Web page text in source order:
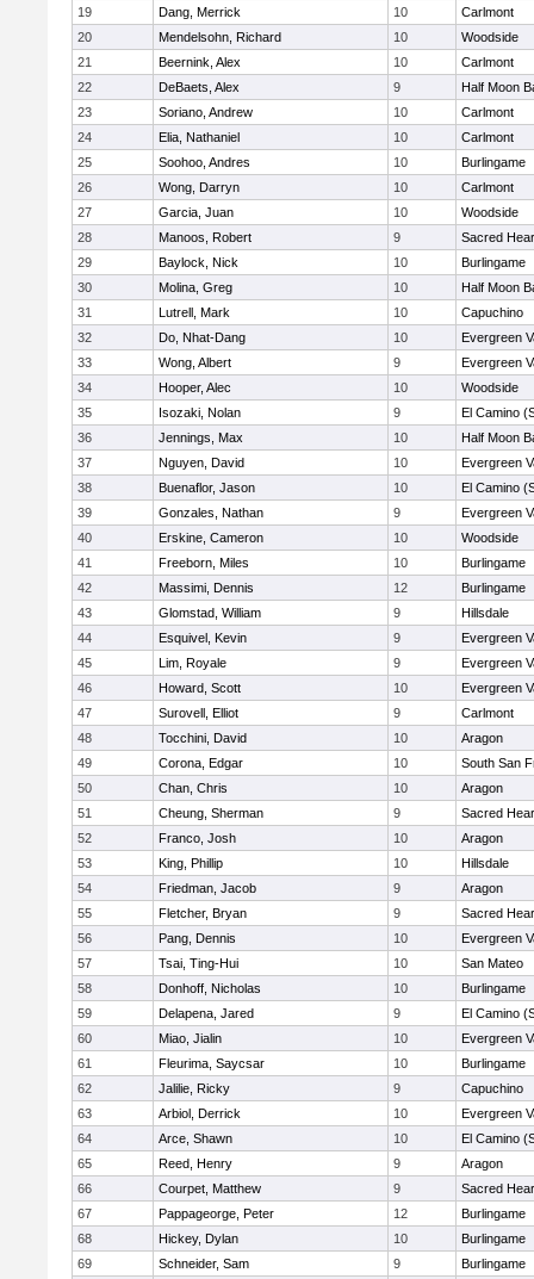
19
Dang, Merrick 10
Carlmont
20
Mendelsohn, Richard 10
Woodside
21
Beernink, Alex 10
Carlmont
22
DeBaets, Alex 9
Half Moon
23
Soriano, Andrew 10
Carlmont
24
Elia, Nathaniel 10
Carlmont
25
Soohoo, Andres 10
Burlingame
26
Wong, Darryn 10
Carlmont
27
Garcia, Juan 10
Woodside
28
Manoos, Robert 9
Sacred
29
Baylock, Nick 10
Burlingame
30
Molina, Greg 10
Half Moon
31
Lutrell, Mark 10
Capuchino
32
Do, Nhat-Dang 10
Evergreen
33
Wong, Albert 9
Evergreen
34
Hooper, Alec 10
Woodside
35
Isozaki, Nolan 9
El Camino
36
Jennings, Max 10
Half Moon
37
Nguyen, David 10
Evergreen
38
Buenaflor, Jason 10
El Camino
39
Gonzales, Nathan 9
Evergreen
40
Erskine, Cameron 10
Woodside
41
Freeborn, Miles 10
Burlingame
42
Massimi, Dennis 12
Burlingame
43
Glomstad, William 9
Hillsdale
44
Esquivel, Kevin 9
Evergreen
45
Lim, Royale 9
Evergreen
46
Howard, Scott 10
Evergreen
47
Surovell, Elliot 9
Carlmont
48
Tocchini, David 10
Aragon
49
Corona, Edgar 10
South San
50
Chan, Chris 10
Aragon
51
Cheung, Sherman 9
Sacred
52
Franco, Josh 10
Aragon
53
King, Phillip 10
Hillsdale
54
Friedman, Jacob 9
Aragon
55
Fletcher, Bryan 9
Sacred
56
Pang, Dennis 10
Evergreen
57
Tsai, Ting-Hui 10
San Mateo
58
Donhoff, Nicholas 10
Burlingame
59
Delapena, Jared 9
El Camino
60
Miao, Jialin 10
Evergreen
61
Fleurima, Saycsar 10
Burlingame
62
Jalilie, Ricky 9
Capuchino
63
Arbiol, Derrick 10
Evergreen
64
Arce, Shawn 10
El Camino
65
Reed, Henry 9
Aragon
66
Courpet, Matthew 9
Sacred
67
Pappageorge, Peter 12
Burlingame
68
Hickey, Dylan 10
Burlingame
69
Schneider, Sam 9 Burlingame